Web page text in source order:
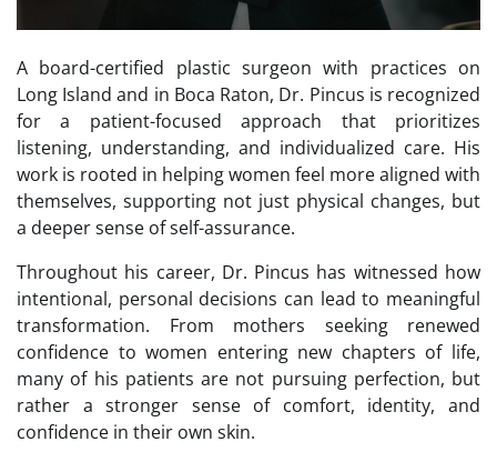
A board-certified plastic surgeon with practices on
Long Island and in Boca Raton, Dr. Pincus is recognized
for a patient-focused approach that prioritizes
listening, understanding, and individualized care. His
work is rooted in helping women feel more aligned with
themselves, supporting not just physical changes, but
a deeper sense of self-assurance.
Throughout his career, Dr. Pincus has witnessed how
intentional, personal decisions can lead to meaningful
transformation. From mothers seeking renewed
confidence to women entering new chapters of life,
many of his patients are not pursuing perfection, but
rather a stronger sense of comfort, identity, and
confidence in their own skin.